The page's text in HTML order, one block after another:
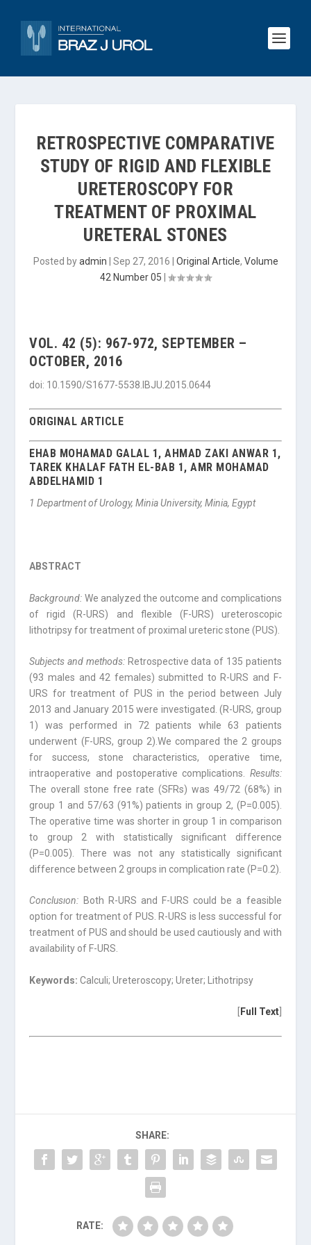
RETROSPECTIVE COMPARATIVE
STUDY OF RIGID AND FLEXIBLE
URETEROSCOPY FOR
TREATMENT OF PROXIMAL
URETERAL STONES
Posted byadmin Sep 27, 2016 Original Article, Volume
42 Number 05
VOL. 42 (5): 967-972, SEPTEMBER –
OCTOBER, 2016
doi: 10.1590/S1677-5538.IBJU.2015.0644
ORIGINAL ARTICLE
EHAB MOHAMAD GALAL 1, AHMAD ZAKI ANWAR 1,
TAREK KHALAF FATH EL-BAB 1, AMR MOHAMAD
ABDELHAMID 1
1 Department of Urology, Minia University, Minia, Egypt
ABSTRACT
Background: We analyzed the outcome and complications
of rigid (R-URS) and flexible (F-URS) ureteroscopic
lithotripsy for treatment of proximal ureteric stone (PUS).
Subjects and methods: Retrospective data of 135 patients
(93 males and 42 females) submitted to R-URS and F-
URS for treatment of PUS in the period between July
2013 and January 2015 were investigated. (R-URS, group
1) was performed in 72 patients while 63 patients
underwent (F-URS, group 2).We compared the 2 groups
for success, stone characteristics, operative time,
intraoperative and postoperative complications. Results:
The overall stone free rate (SFRs) was 49/72 (68%) in
group 1 and 57/63 (91%) patients in group 2, (P=0.005).
The operative time was shorter in group 1 in comparison
to group 2 with statistically significant difference
(P=0.005). There was not any statistically significant
difference between 2 groups in complication rate (P=0.2).
Conclusıon: Both R-URS and F-URS could be a feasible
option for treatment of PUS. R-URS is less successful for
treatment of PUS and should be used cautiously and with
availability of F-URS.
Keywords: Calculi; Ureteroscopy; Ureter; Lithotripsy
Full Text]
SHARE:
RATE: